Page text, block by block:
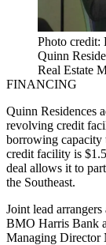
Photo credit:
Quinn
Real Estate
FINANCING
Quinn Residences
revolving credit
borrowing capacity
credit facility is
deal allows it to
the Southeast.
Joint lead
BMO Harris Bank
Managing Director